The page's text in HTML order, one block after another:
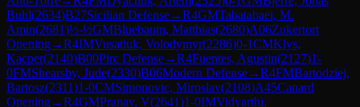
Buhl(2634)B27Sicilian Defense→R4GMTabatabaei, M.
Amin(2681)½-½GMBluebaum, Matthias(2680)A06Zukertort
Opening→R4IMVusatiuk, Volodymyr(2286)0-1CMKlys,
Kacper(2140)B00Pirc Defense→R4Fuentes, Agustin(2127)1-
0FMShearsby, Jude(2330)B06Modern Defense→R4FMBartodziej,
Bartosz(2311)1-0CMSimonovic, Miroslav(2108)A45Canard
Opening→R4GMPranav, V(2641)1-0IMVidyarthi,